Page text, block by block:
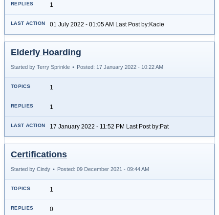
1
01 July 2022 - 01:05 AM Last Post by:Kacie
Elderly Hoarding
Started by Terry Sprinkle • Posted: 17 January 2022 - 10:22 AM
1
1
17 January 2022 - 11:52 PM Last Post by:Pat
Certifications
Started by Cindy • Posted: 09 December 2021 - 09:44 AM
1
0